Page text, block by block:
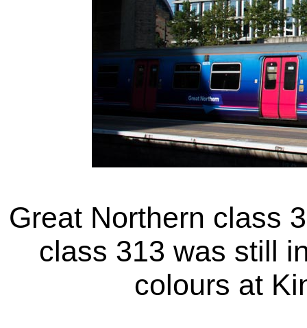
Great Northern class
class 313 was still
colours at